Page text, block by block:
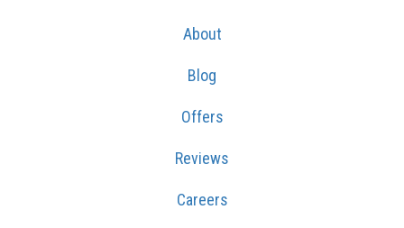
About
Blog
Offers
Reviews
Careers